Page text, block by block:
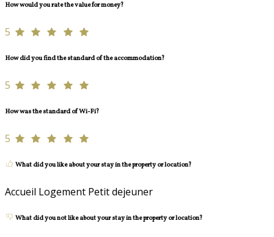
How would you rate the value for money?
5
How did you find the standard of the accommodation?
5
How was the standard of Wi-Fi?
5
What did you like about your stay in the property or location?
Accueil Logement Petit dejeuner
What did you not like about your stay in the property or location?